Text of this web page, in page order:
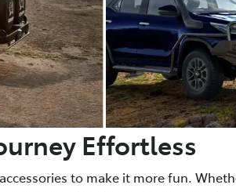
Effortless
to make it more fun.